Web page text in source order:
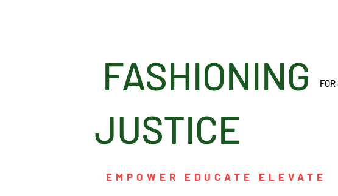
EMPOWER EDUCATE ELEVATE
JUSTICE